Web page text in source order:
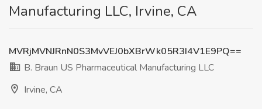
Manufacturing LLC, Irvine, CA
MVRjMVNJRnN0S3MvVEJ0bXBrWk05R3I4V1E9PQ==
B. Braun US Pharmaceutical Manufacturing LLC
Irvine, CA